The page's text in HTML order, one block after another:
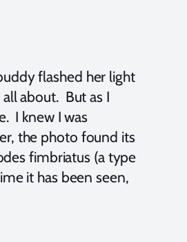
flashed her light
about. But as I
I knew I was
the photo found its
fimbriatus (a type
it has been seen,